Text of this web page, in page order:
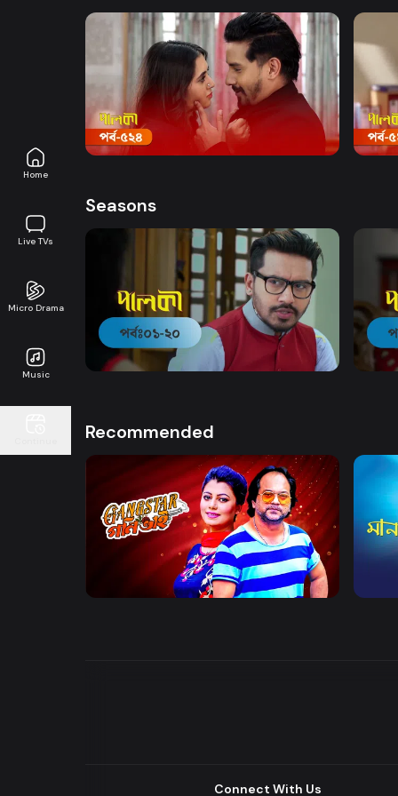
Home
Live TVs
Micro Drama
Music
Watch Now
Palki | Episode 524
Drama 19m
Palki
Drama
Seasons
Watch Now
Palki | EP 01 TO EP 20 Palki
Recommended
Watch Now
Gangster Goni Bhai
Series
Connect With Us